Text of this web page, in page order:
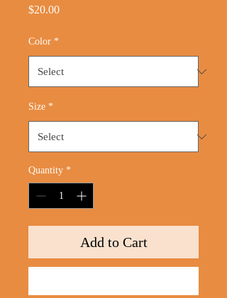
$20.00Price
Color *
Size *
Quantity *
Add to Cart